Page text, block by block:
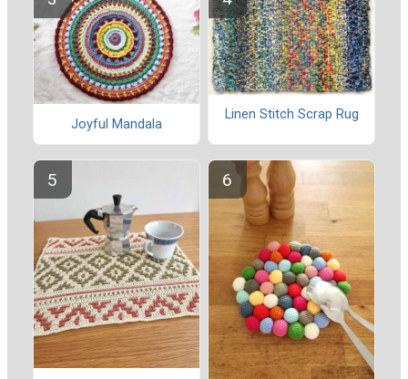
Joyful Mandala
Linen Stitch Scrap Rug